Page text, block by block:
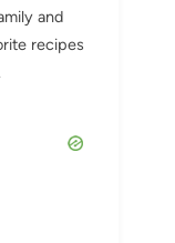
and
recipes